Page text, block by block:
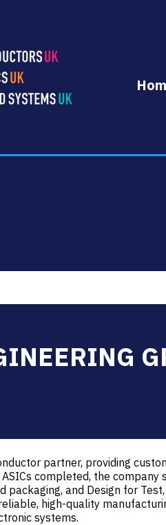
partner, providing
completed, the
packaging, and Design for
high-quality
systems.